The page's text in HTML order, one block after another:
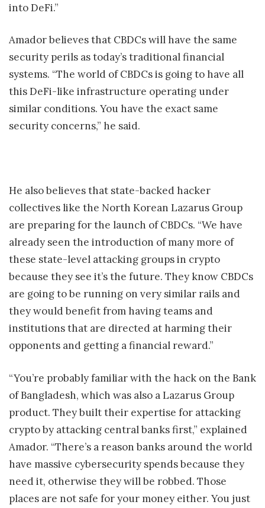
into DeFi.”
Amador believes that CBDCs will have the same
security perils as today’s traditional financial
systems. “The world of CBDCs is going to have all
this DeFi-like infrastructure operating under
similar conditions. You have the exact same
security concerns,” he said.
He also believes that state-backed hacker
collectives like the North Korean Lazarus Group
are preparing for the launch of CBDCs. “We have
already seen the introduction of many more of
these state-level attacking groups in crypto
because they see it’s the future. They know CBDCs
are going to be running on very similar rails and
they would benefit from having teams and
institutions that are directed at harming their
opponents and getting a financial reward.”
“You’re probably familiar with the hack on the Bank
of Bangladesh, which was also a Lazarus Group
product. They built their expertise for attacking
crypto by attacking central banks first,” explained
Amador. “There’s a reason banks around the world
have massive cybersecurity spends because they
need it, otherwise they will be robbed. Those
places are not safe for your money either. You just